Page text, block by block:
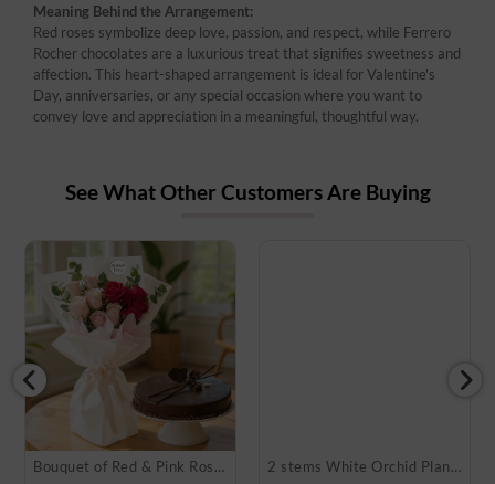
Meaning Behind the Arrangement:
Red roses symbolize deep love, passion, and respect, while Ferrero
Rocher chocolates are a luxurious treat that signifies sweetness and
affection. This heart-shaped arrangement is ideal for Valentine's
Day, anniversaries, or any special occasion where you want to
convey love and appreciation in a meaningful, thoughtful way.
See What Other Customers Are Buying
Bouquet of Red & Pink Roses with Cake 2 stems White Orchid Plant in Pot